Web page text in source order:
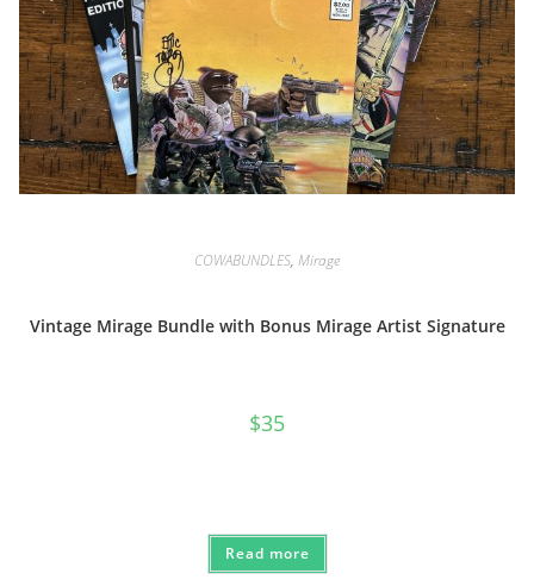
COWABUNDLES, Mirage
Vintage Mirage Bundle with Bonus Mirage Artist Signature
$35
Read more